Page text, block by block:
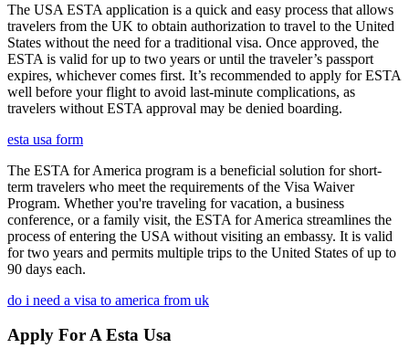
The USA ESTA application is a quick and easy process that allows
travelers from the UK to obtain authorization to travel to the United
States without the need for a traditional visa. Once approved, the
ESTA is valid for up to two years or until the traveler’s passport
expires, whichever comes first. It’s recommended to apply for ESTA
well before your flight to avoid last-minute complications, as
travelers without ESTA approval may be denied boarding.
esta usa form
The ESTA for America program is a beneficial solution for short-
term travelers who meet the requirements of the Visa Waiver
Program. Whether you're traveling for vacation, a business
conference, or a family visit, the ESTA for America streamlines the
process of entering the USA without visiting an embassy. It is valid
for two years and permits multiple trips to the United States of up to
90 days each.
do i need a visa to america from uk
Apply For A Esta Usa